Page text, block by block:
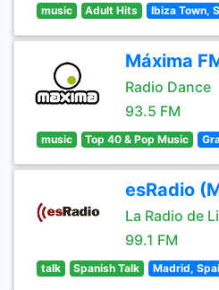
music Adult Hits Ibiza Town,
Máxima
Radio Dance
93.5 FM
music Top 40 & Pop Music
esRadio
La Radio de
99.1 FM
talk Spanish Talk Madrid,